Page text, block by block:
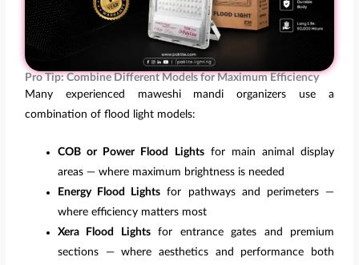
Pro Tip: Combine Different Models for Maximum Efficiency
Many experienced maweshi mandi organizers use a
combination of flood light models:
COB or Power Flood Lightsfor main animal display
areas — where maximum brightness is needed
Energy Flood Lights for pathways and perimeters —
where efficiency matters most
Xera Flood Lightsfor entrance gates and premium
sections — where aesthetics and performance both